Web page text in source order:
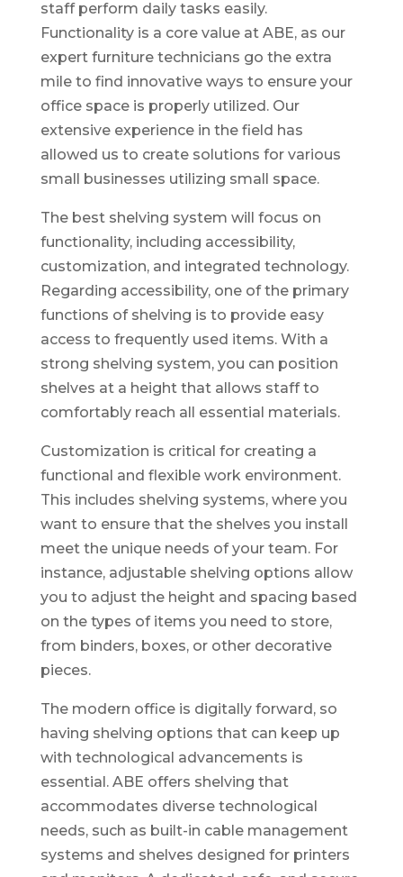
staff perform daily tasks easily.
Functionality is a core value at ABE, as our
expert furniture technicians go the extra
mile to find innovative ways to ensure your
office space is properly utilized. Our
extensive experience in the field has
allowed us to create solutions for various
small businesses utilizing small space.
The best shelving system will focus on
functionality, including accessibility,
customization, and integrated technology.
Regarding accessibility, one of the primary
functions of shelving is to provide easy
access to frequently used items. With a
strong shelving system, you can position
shelves at a height that allows staff to
comfortably reach all essential materials.
Customization is critical for creating a
functional and flexible work environment.
This includes shelving systems, where you
want to ensure that the shelves you install
meet the unique needs of your team. For
instance, adjustable shelving options allow
you to adjust the height and spacing based
on the types of items you need to store,
from binders, boxes, or other decorative
pieces.
The modern office is digitally forward, so
having shelving options that can keep up
with technological advancements is
essential. ABE offers shelving that
accommodates diverse technological
needs, such as built-in cable management
systems and shelves designed for printers